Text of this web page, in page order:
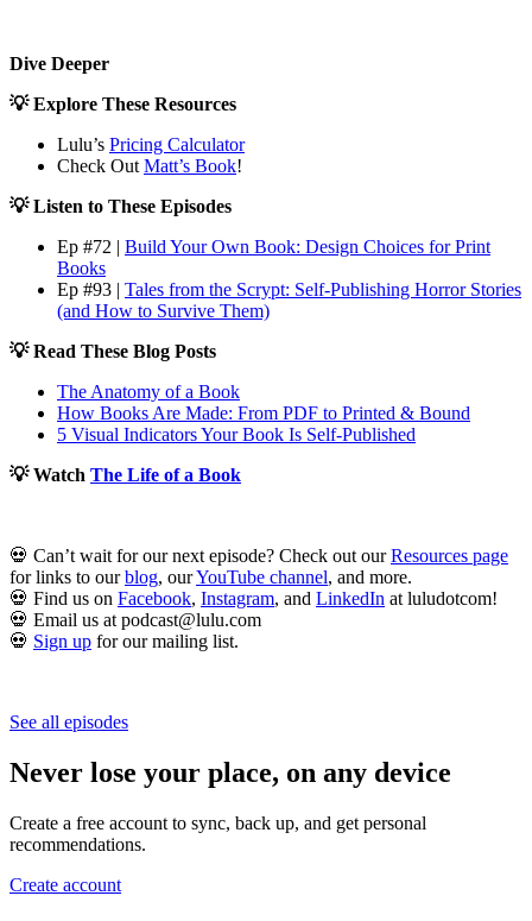
Dive Deeper
💡 Explore These Resources
Lulu’s Pricing Calculator
Check Out Matt’s Book!
💡 Listen to These Episodes
Ep #72 | Build Your Own Book: Design Choices for Print
Books
Ep #93 | Tales from the Scrypt: Self-Publishing Horror Stories
(and How to Survive Them)
💡 Read These Blog Posts
The Anatomy of a Book
How Books Are Made: From PDF to Printed & Bound
5 Visual Indicators Your Book Is Self-Published
💡 Watch The Life of a Book
💀 Can’t wait for our next episode? Check out ourResources page
for links to ourblog, ourYouTube channel, and more.
💀 Find us on Facebook, Instagram, and LinkedIn at luludotcom!
💀 Email us at podcast@lulu.com
💀 Sign up for our mailing list.
See all episodes
Never lose your place, on any device
Create a free account to sync, back up, and get personal
recommendations.
Create account